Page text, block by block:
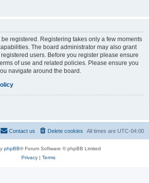
registered. Registering takes only a few moments
The board administrator may also grant
users. Before you register please ensure
of use and related policies. Please ensure you
navigate around the board.
All times are UTC-04:00
Delete cookies
Contact us
phpBB® Forum Software © phpBB Limited
Privacy| Terms